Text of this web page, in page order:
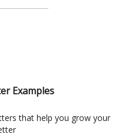
Examples
that help you grow your